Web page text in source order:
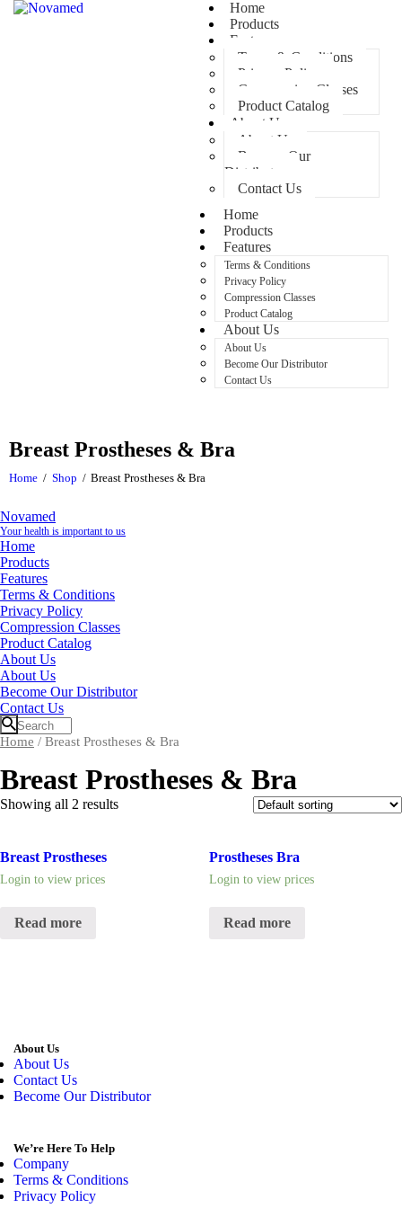
Home
Products
Features
Terms & Conditions
Privacy Policy
Compression Classes
Product Catalog
About Us
About Us
Become Our
Distributor
Contact Us
Home
Products
Features
Terms & Conditions
Privacy Policy
Compression Classes
Product Catalog
About Us
About Us
Become Our Distributor
Contact Us
Breast Prostheses & Bra
Home Shop Breast Prostheses & Bra
Novamed
Your health is important to us
Home
Products
Features
Terms & Conditions
Privacy Policy
Compression Classes
Product Catalog
About Us
About Us
Become Our Distributor
Contact Us
Home / Breast Prostheses & Bra
Breast Prostheses & Bra
Showing all 2 results
Breast Prostheses
Login to view prices
Read more
Prostheses Bra
Login to view prices
Read more
About Us
About Us
Contact Us
Become Our Distributor
We’re Here To Help
Company
Terms & Conditions
Privacy Policy